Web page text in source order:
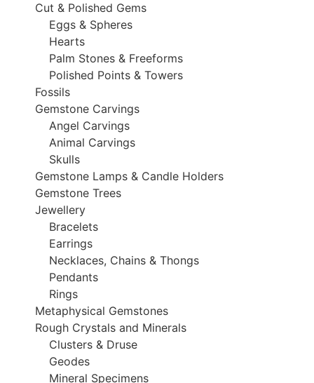
Cut & Polished Gems
Eggs & Spheres
Hearts
Palm Stones & Freeforms
Polished Points & Towers
Fossils
Gemstone Carvings
Angel Carvings
Animal Carvings
Skulls
Gemstone Lamps & Candle Holders
Gemstone Trees
Jewellery
Bracelets
Earrings
Necklaces, Chains & Thongs
Pendants
Rings
Metaphysical Gemstones
Rough Crystals and Minerals
Clusters & Druse
Geodes
Mineral Specimens